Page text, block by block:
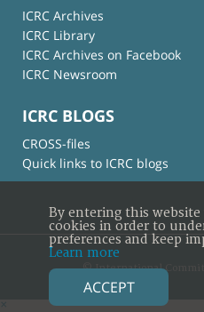
ICRC Archives
ICRC Library
ICRC Archives on Facebook
ICRC Newsroom
ICRC BLOGS
CROSS-files
Quick links to ICRC blogs
© International
×
By entering this website
cookies in order to
preferences and keep
Learn more
ACCEPT